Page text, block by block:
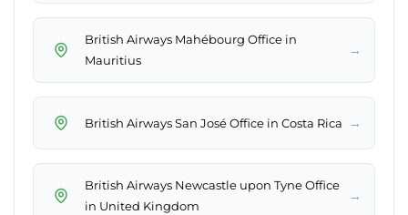
British Airways Mahébourg Office in
Mauritius
→
British Airways San José Office in Costa Rica →
British Airways Newcastle upon Tyne Office
in United Kingdom
→